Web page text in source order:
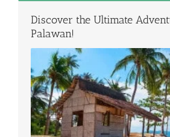
Discover the Ultimate
Palawan!